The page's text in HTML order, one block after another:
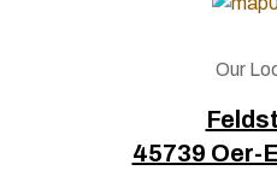
Our
45739 Oer-